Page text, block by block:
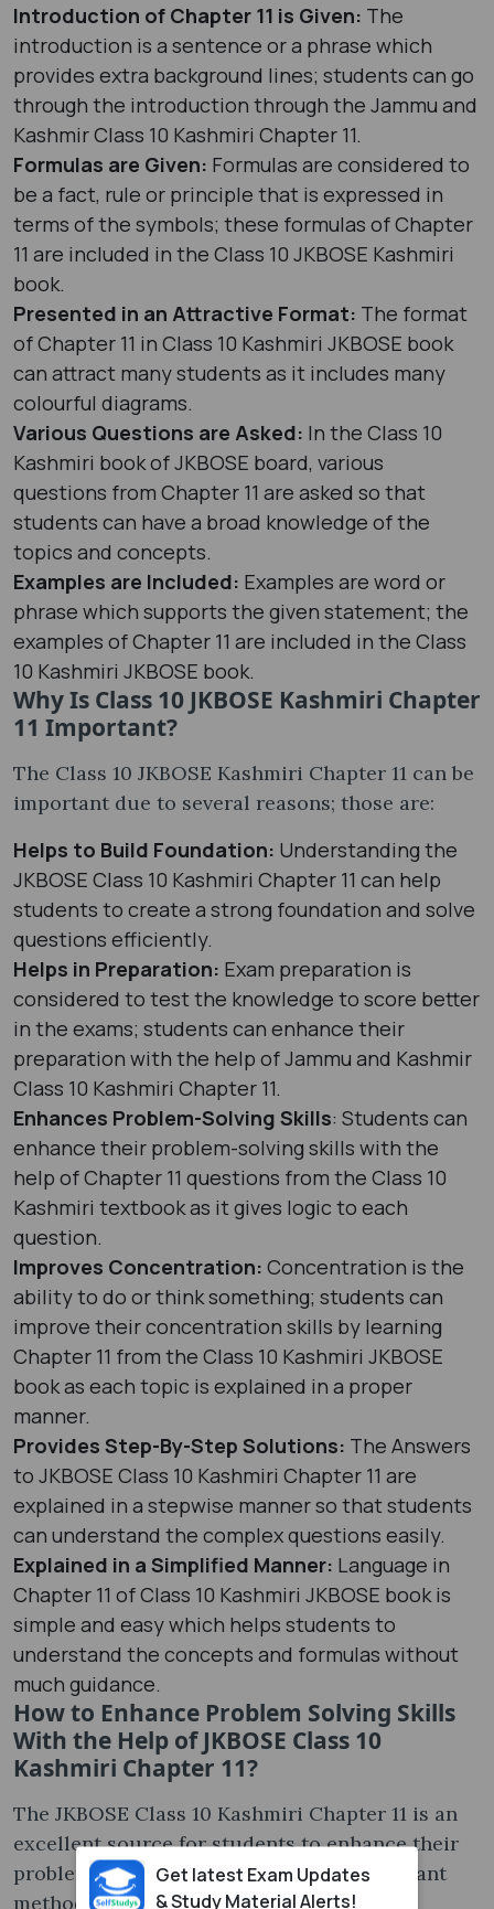
Introduction of Chapter 11 is Given: The
introduction is a sentence or a phrase which
provides extra background lines; students can go
through the introduction through the Jammu and
Kashmir Class 10 Kashmiri Chapter 11.
Formulas are Given: Formulas are considered to
be a fact, rule or principle that is expressed in
terms of the symbols; these formulas of Chapter
11 are included in the Class 10 JKBOSE Kashmiri
book.
Presented in an Attractive Format: The format
of Chapter 11 in Class 10 Kashmiri JKBOSE book
can attract many students as it includes many
colourful diagrams.
Various Questions are Asked: In the Class 10
Kashmiri book of JKBOSE board, various
questions from Chapter 11 are asked so that
students can have a broad knowledge of the
topics and concepts.
Examples are Included: Examples are word or
phrase which supports the given statement; the
examples of Chapter 11 are included in the Class
10 Kashmiri JKBOSE book.
Why Is Class 10 JKBOSE Kashmiri Chapter
11 Important?
The Class 10 JKBOSE Kashmiri Chapter 11 can be
important due to several reasons; those are:
Helps to Build Foundation: Understanding the
JKBOSE Class 10 Kashmiri Chapter 11 can help
students to create a strong foundation and solve
questions efficiently.
Helps in Preparation: Exam preparation is
considered to test the knowledge to score better
in the exams; students can enhance their
preparation with the help of Jammu and Kashmir
Class 10 Kashmiri Chapter 11.
Enhances Problem-Solving Skills: Students can
enhance their problem-solving skills with the
help of Chapter 11 questions from the Class 10
Kashmiri textbook as it gives logic to each
question.
Improves Concentration: Concentration is the
ability to do or think something; students can
improve their concentration skills by learning
Chapter 11 from the Class 10 Kashmiri JKBOSE
book as each topic is explained in a proper
manner.
Provides Step-By-Step Solutions: The Answers
to JKBOSE Class 10 Kashmiri Chapter 11 are
explained in a stepwise manner so that students
can understand the complex questions easily.
Explained in a Simplified Manner: Language in
Chapter 11 of Class 10 Kashmiri JKBOSE book is
simple and easy which helps students to
understand the concepts and formulas without
much guidance.
How to Enhance Problem Solving Skills
With the Help of JKBOSE Class 10
Kashmiri Chapter 11?
The JKBOSE Class 10 Kashmiri Chapter 11 is an
excellent source for students to enhance their
problem solving skills; some of the important
methods to enhance this skill are:
Get latest Exam Updates
& Study Material Alerts!